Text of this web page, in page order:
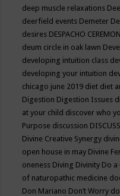
deep muscle relaxations
deerfield events Demeter
desires DESPACHO
deum circle in oak lawn
developing intuition class
developing your intuition
chicago june 2019 diet diet
Digestion Digestion Issues
at your child discover who
Purpose discussion
Divine Creative Synergy
open house in may Divine
oneness Diving Divinity Do a
of naturopathic medicine
Don Mariano Don’t Worry